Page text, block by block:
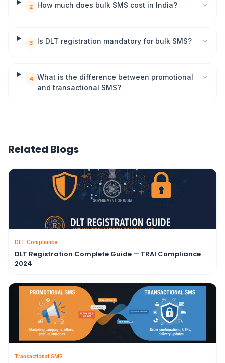
2 How much does bulk SMS cost in India?
3 Is DLT registration mandatory for bulk SMS?
4 What is the difference between promotional
and transactional SMS?
Related Blogs
DLT Compliance
DLT Registration Complete Guide — TRAI Compliance
2024
Transactional SMS